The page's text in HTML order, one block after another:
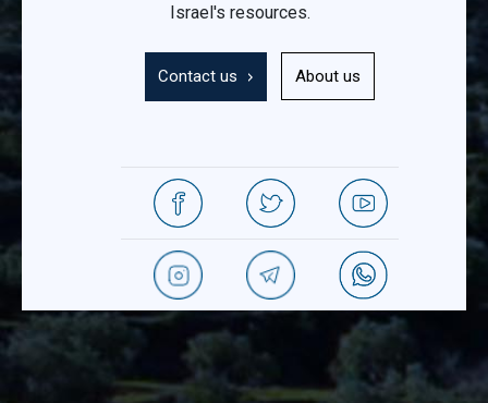
Israel's resources.
Contact us About us